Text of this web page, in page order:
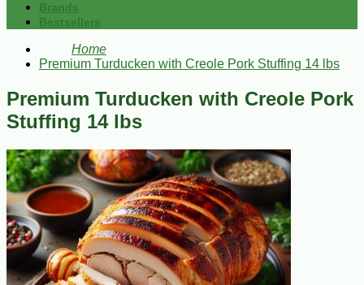
Brands
Bestsellers
Home
Premium Turducken with Creole Pork Stuffing 14 lbs
Premium Turducken with Creole Pork
Stuffing 14 lbs